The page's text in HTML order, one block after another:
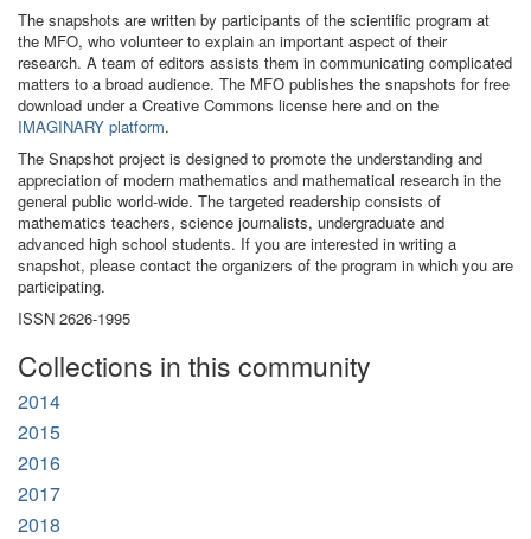
The snapshots are written by participants of the scientific program at
the MFO, who volunteer to explain an important aspect of their
research. A team of editors assists them in communicating complicated
matters to a broad audience. The MFO publishes the snapshots for free
download under a Creative Commons license here and on the
IMAGINARY platform.
The Snapshot project is designed to promote the understanding and
appreciation of modern mathematics and mathematical research in the
general public world-wide. The targeted readership consists of
mathematics teachers, science journalists, undergraduate and
advanced high school students. If you are interested in writing a
snapshot, please contact the organizers of the program in which you are
participating.
ISSN 2626-1995
Collections in this community
2014
2015
2016
2017
2018